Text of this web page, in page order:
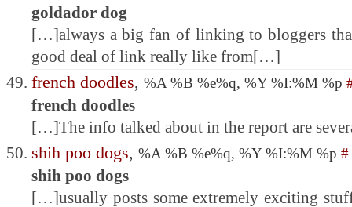
goldador dog
[…]always a big fan of linking to bloggers
good deal of link really like from[…]
french doodles, %A %B %e%q, %Y %I:%M %p
french doodles
[…]The info talked about in the report are
shih poo dogs, %A %B %e%q, %Y %I:%M %p #
shih poo dogs
[…]usually posts some extremely exciting